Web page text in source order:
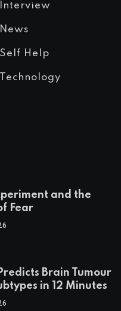
Interview
News
Self Help
Technology
and the
Fear
Brain Tumour
in 12 Minutes